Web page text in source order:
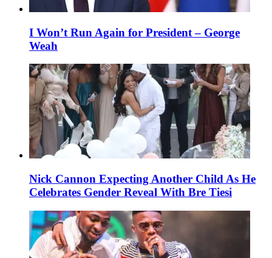
I Won’t Run Again for President – George
Weah
Nick Cannon Expecting Another Child As He
Celebrates Gender Reveal With Bre Tiesi